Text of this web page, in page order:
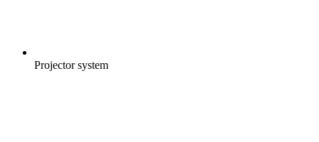
Projector system